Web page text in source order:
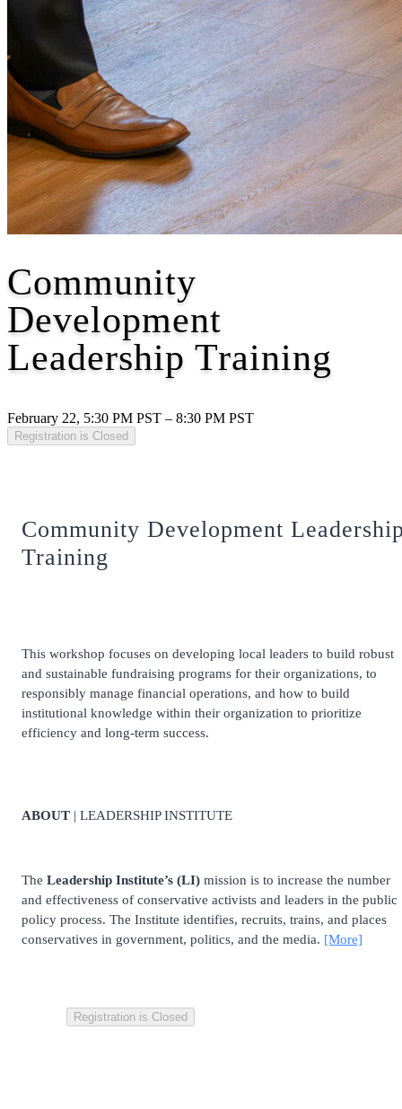
Community
Development
Leadership Training
February 22, 5:30 PM PST – 8:30 PM PST
Registration is Closed
Community Development
Training
This workshop focuses on developing local leaders to build robust
and sustainable fundraising programs for their organizations, to
responsibly manage financial operations, and how to build
institutional knowledge within their organization to prioritize
efficiency and long-term success.
ABOUT | LEADERSHIP INSTITUTE
The Leadership Institute’s (LI) mission is to increase the number
and effectiveness of conservative activists and leaders in the public
policy process. The Institute identifies, recruits, trains, and places
conservatives in government, politics, and the media. [More]
Registration is Closed